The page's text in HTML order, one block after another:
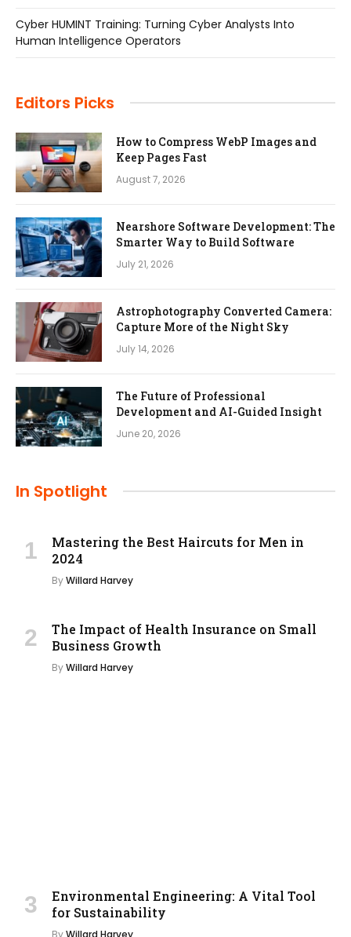
Cyber HUMINT Training: Turning Cyber Analysts Into
Human Intelligence Operators
Editors Picks
How to Compress WebP Images and
Keep Pages Fast
August 7, 2026
Nearshore Software Development: The
Smarter Way to Build Software
July 21, 2026
Astrophotography Converted Camera:
Capture More of the Night Sky
July 14, 2026
The Future of Professional
Development and AI-Guided Insight
June 20, 2026
In Spotlight
Mastering the Best Haircuts for Men in
2024
ByWillard Harvey
The Impact of Health Insurance on Small
Business Growth
ByWillard Harvey
Environmental Engineering: A Vital Tool
for Sustainability
ByWillard Harvey